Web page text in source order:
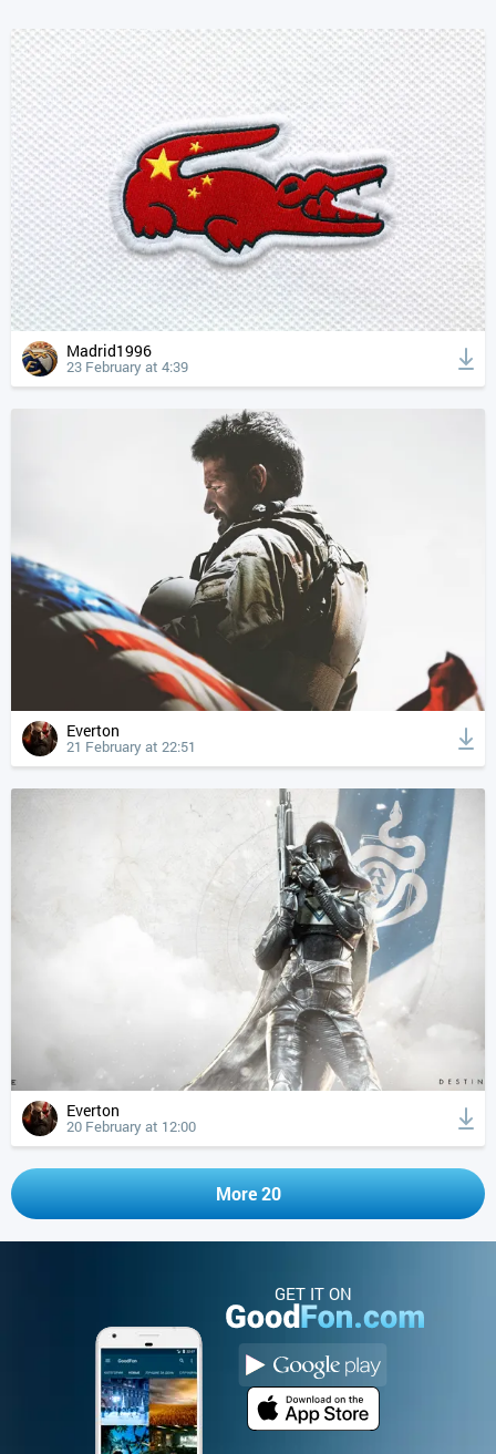
Madrid1996
23 February at 4:39
Everton
21 February at 22:51
Everton
20 February at 12:00
More 20
GET IT ON